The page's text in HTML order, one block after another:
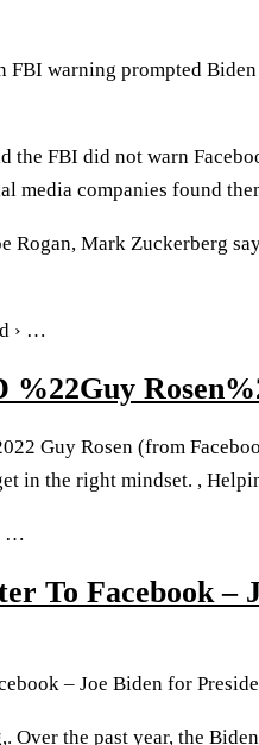
FBI warning prompted
the FBI did not warn
media companies found
Rogan, Mark Zuckerberg
› …
%22Guy
Guy Rosen (from
in the right mindset. ,
…
To Facebook –
– Joe Biden for
Over the past year, the